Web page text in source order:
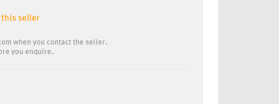
this seller
when you contact the seller.
you enquire.